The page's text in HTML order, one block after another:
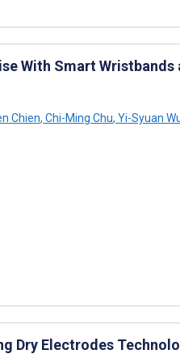
With Smart Wristbands
Chien, Chi-Ming Chu, Yi-Syuan
Dry Electrodes